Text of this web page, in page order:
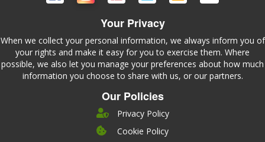
Your Privacy
When we collect your personal information, we always inform you of
your rights and make it easy for you to exercise them. Where
possible, we also let you manage your preferences about how much
information you choose to share with us, or our partners.
Our Policies
Privacy Policy
Cookie Policy